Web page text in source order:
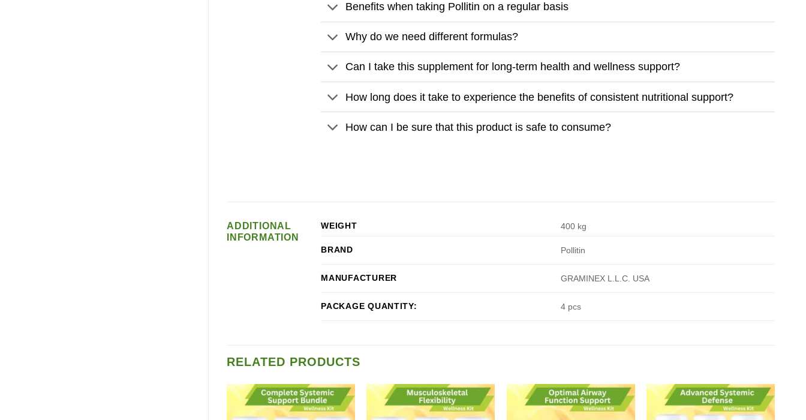
Benefits when taking Pollitin on a regular basis
Why do we need different formulas?
Can I take this supplement for long-term health and wellness support?
How long does it take to experience the benefits of consistent nutritional support?
How can I be sure that this product is safe to consume?
ADDITIONAL
INFORMATION
WEIGHT 400 kg
BRAND Pollitin
MANUFACTURER GRAMINEX L.L.C. USA
PACKAGE QUANTITY: 4 pcs
RELATED PRODUCTS